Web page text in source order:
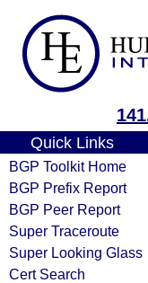
Quick Links
BGP Toolkit Home
BGP Prefix Report
BGP Peer Report
Super Traceroute
Super Looking Glass
Cert Search